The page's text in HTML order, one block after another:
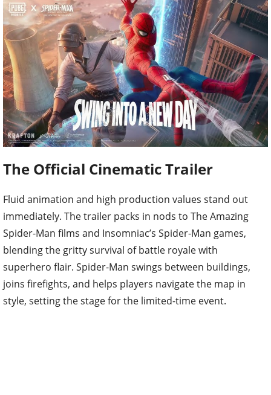
The Official Cinematic Trailer
Fluid animation and high production values stand out
immediately. The trailer packs in nods to The Amazing
Spider-Man films and Insomniac’s Spider-Man games,
blending the gritty survival of battle royale with
superhero flair. Spider-Man swings between buildings,
joins firefights, and helps players navigate the map in
style, setting the stage for the limited-time event.